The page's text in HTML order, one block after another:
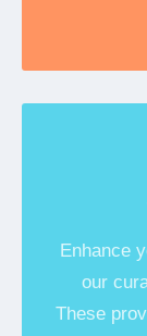
Enhance
our
These